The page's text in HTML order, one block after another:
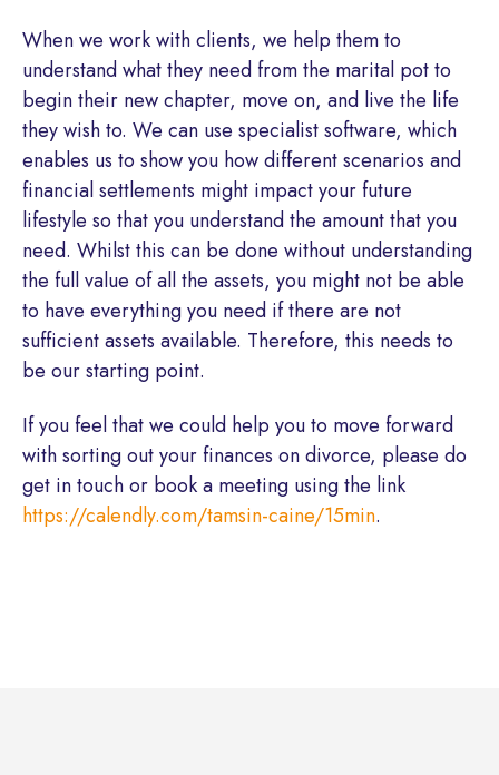
When we work with clients, we help them to
understand what they need from the marital pot to
begin their new chapter, move on, and live the life
they wish to. We can use specialist software, which
enables us to show you how different scenarios and
financial settlements might impact your future
lifestyle so that you understand the amount that you
need. Whilst this can be done without understanding
the full value of all the assets, you might not be able
to have everything you need if there are not
sufficient assets available. Therefore, this needs to
be our starting point.
If you feel that we could help you to move forward
with sorting out your finances on divorce, please do
get in touch or book a meeting using the link
https://calendly.com/tamsin-caine/15min.